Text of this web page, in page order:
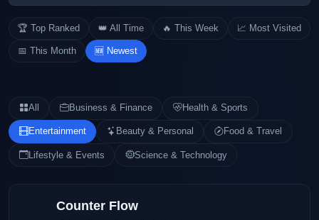
🏆 Top Ranked 👑 All Time 🔥 This Week 📈 Most Visited
📅 This Month 🆕 Newest
All Business & Finance Health & Sports
Entertainment Beauty & Personal Food & Travel
Lifestyle & Events Science & Technology
Counter Flow